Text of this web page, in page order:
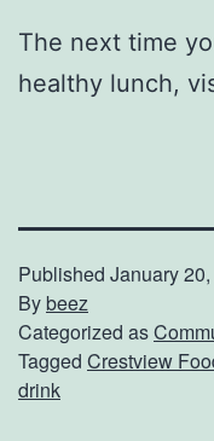
The next time
healthy lunch,
Published January
Bybeez
Categorized as
Tagged Crestview
drink